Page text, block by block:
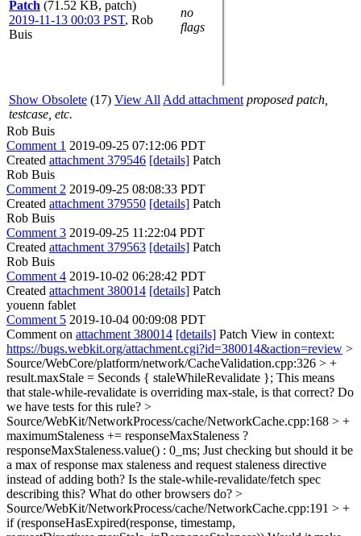
Patch (71.52 KB, patch)
2019-11-13 00:03 PST, Rob
Buis
no
flags
Show Obsolete (17) View All Add attachment proposed patch,
testcase, etc.
Rob Buis
Comment 1 2019-09-25 07:12:06 PDT
Created attachment 379546 [details] Patch
Rob Buis
Comment 2 2019-09-25 08:08:33 PDT
Created attachment 379550 [details] Patch
Rob Buis
Comment 3 2019-09-25 11:22:04 PDT
Created attachment 379563 [details] Patch
Rob Buis
Comment 4 2019-10-02 06:28:42 PDT
Created attachment 380014 [details] Patch
youenn fablet
Comment 5 2019-10-04 00:09:08 PDT
Comment on attachment 380014 [details] Patch View in context:
https://bugs.webkit.org/attachment.cgi?id=380014&action=review >
Source/WebCore/platform/network/CacheValidation.cpp:326 > +
result.maxStale = Seconds { staleWhileRevalidate }; This means
that stale-while-revalidate is overriding max-stale, is that correct? Do
we have tests for this rule? >
Source/WebKit/NetworkProcess/cache/NetworkCache.cpp:168 > +
maximumStaleness += responseMaxStaleness ?
responseMaxStaleness.value() : 0_ms; Just checking but should it be
a max of response max staleness and request staleness directive
instead of adding both? Is the stale-while-revalidate/fetch spec
describing this? What do other browsers do? >
Source/WebKit/NetworkProcess/cache/NetworkCache.cpp:191 > +
if (responseHasExpired(response, timestamp,